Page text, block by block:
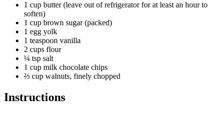
1 cup butter (leave out of refrigerator for at least an hour to
soften)
1 cup brown sugar (packed)
1 egg yolk
1 teaspoon vanilla
2 cups flour
¼ tsp salt
1 cup milk chocolate chips
⅔ cup walnuts, finely chopped
Instructions